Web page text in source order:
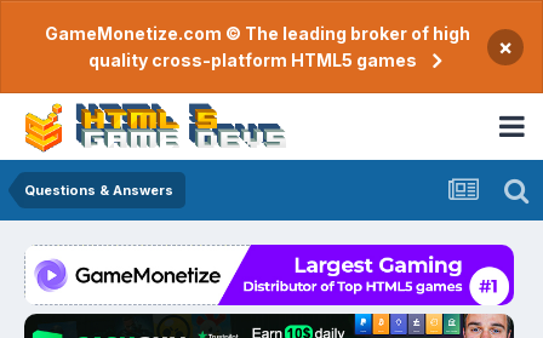
GameMonetize.com © The leading broker of high
quality cross-platform HTML5 games
×
Questions & Answers